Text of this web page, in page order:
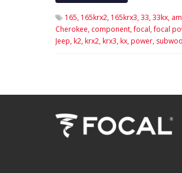
165, 165krx2, 165krx3,33,33kx,
Cherokee, component,focal,focal
Jeep,k2,krx2,krx3,kx,power,